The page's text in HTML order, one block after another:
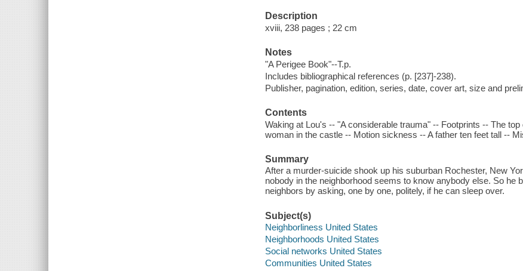
Description
xviii, 238 pages ; 22 cm
Notes
"A Perigee Book"--T.p.
Includes bibliographical references (p. [237]-238).
Publisher, pagination, edition, series, date, cover art, size and
Contents
Waking at Lou's -- "A considerable trauma" -- Footprints -- The
woman in the castle -- Motion sickness -- A father ten feet tall --
Summary
After a murder-suicide shook up his suburban Rochester, New
nobody in the neighborhood seems to know anybody else. So he
neighbors by asking, one by one, politely, if he can sleep over.
Subject(s)
Neighborliness United States
Neighborhoods United States
Social networks United States
Communities United States